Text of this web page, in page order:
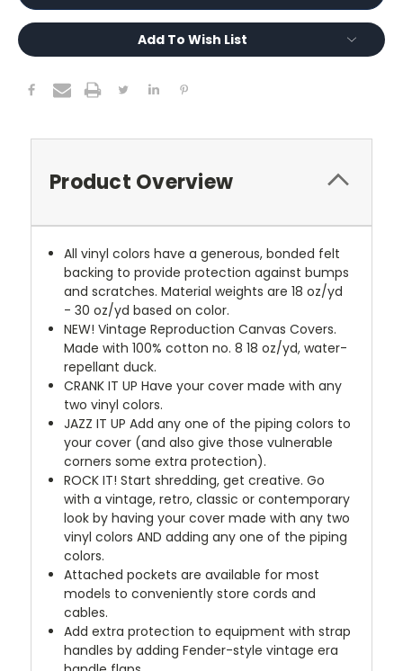
Add To Wish List
Product Overview
All vinyl colors have a generous, bonded felt
backing to provide protection against bumps
and scratches. Material weights are 18 oz/yd
- 30 oz/yd based on color.
NEW! Vintage Reproduction Canvas Covers.
Made with 100% cotton no. 8 18 oz/yd, water-
repellant duck.
CRANK IT UP Have your cover made with any
two vinyl colors.
JAZZ IT UP Add any one of the piping colors to
your cover (and also give those vulnerable
corners some extra protection).
ROCK IT! Start shredding, get creative. Go
with a vintage, retro, classic or contemporary
look by having your cover made with any two
vinyl colors AND adding any one of the piping
colors.
Attached pockets are available for most
models to conveniently store cords and
cables.
Add extra protection to equipment with strap
handles by adding Fender-style vintage era